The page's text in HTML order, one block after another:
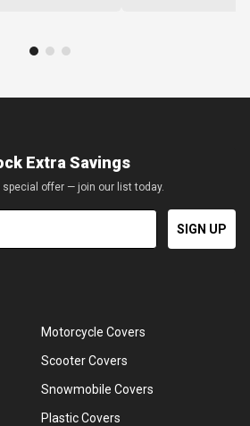
Extra Savings
special offer — join our list today.
SIGN UP
Motorcycle Covers
Scooter Covers
Snowmobile Covers
Plastic Covers